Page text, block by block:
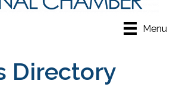
Menu
Directory